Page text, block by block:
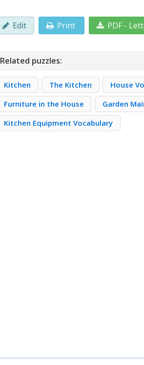
Edit Print PDF -
Related puzzles:
Kitchen The Kitchen House
Furniture in the House
Garden
Kitchen Equipment Vocabulary